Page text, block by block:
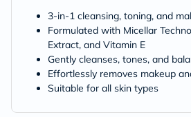
3-in-1 cleansing, toning, and
Formulated with Micellar
Extract, and Vitamin E
Gently cleanses, tones, and
Effortlessly removes makeup
Suitable for all skin types